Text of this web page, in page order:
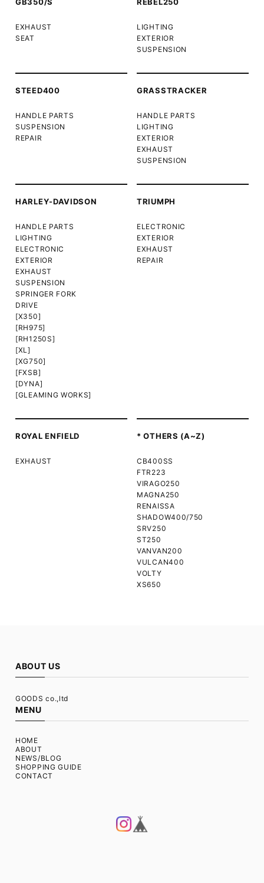
EXHAUST
SEAT
LIGHTING
EXTERIOR
SUSPENSION
STEED400
HANDLE PARTS
SUSPENSION
REPAIR
GRASSTRACKER
HANDLE PARTS
LIGHTING
EXTERIOR
EXHAUST
SUSPENSION
HARLEY-DAVIDSON
HANDLE PARTS
LIGHTING
ELECTRONIC
EXTERIOR
EXHAUST
SUSPENSION
SPRINGER FORK
DRIVE
[X350]
[RH975]
[RH1250S]
[XL]
[XG750]
[FXSB]
[DYNA]
[GLEAMING WORKS]
TRIUMPH
ELECTRONIC
EXTERIOR
EXHAUST
REPAIR
ROYAL ENFIELD
EXHAUST
* OTHERS (A~Z)
CB400SS
FTR223
VIRAGO250
MAGNA250
RENAISSA
SHADOW400/750
SRV250
ST250
VANVAN200
VULCAN400
VOLTY
XS650
ABOUT US
GOODS co.,ltd
MENU
HOME
ABOUT
NEWS/BLOG
SHOPPING GUIDE
CONTACT